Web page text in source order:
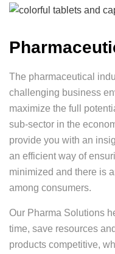
The pharmaceutical
challenging business
maximize the full
sub-sector in the
provide you with an
an efficient way of
minimized and there is
among consumers.
Our Pharma Solutions
time, save resources
products competitive,